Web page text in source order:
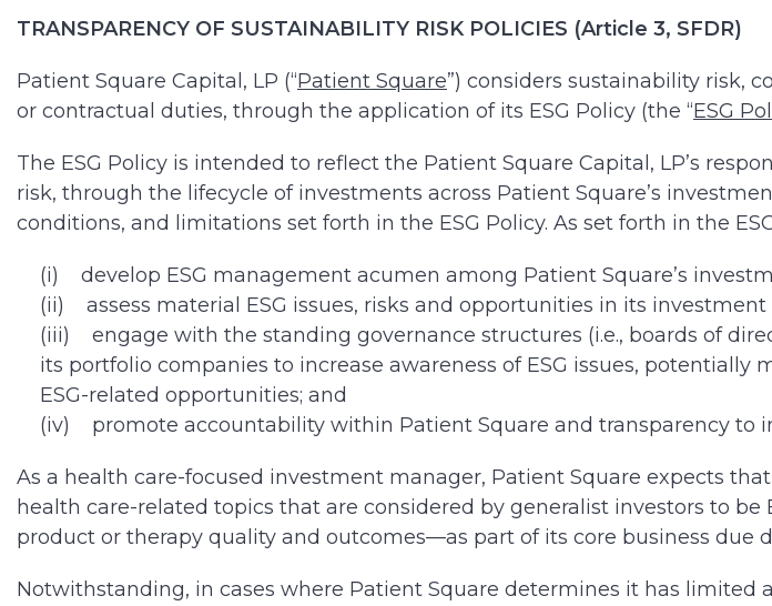
TRANSPARENCY OF SUSTAINABILITY RISK POLICIES (Article 3, SFDR)
Patient Square Capital, LP (“Patient Square”) considers sustainability risk,
or contractual duties, through the application of its ESG Policy (the “ESG
The ESG Policy is intended to reflect the Patient Square Capital, LP’s
risk, through the lifecycle of investments across Patient Square’s
conditions, and limitations set forth in the ESG Policy. As set forth in the
(i) develop ESG management acumen among Patient Square’s
(ii) assess material ESG issues, risks and opportunities in its
(iii) engage with the standing governance structures (i.e., boards of
its portfolio companies to increase awareness of ESG issues,
ESG-related opportunities; and
(iv) promote accountability within Patient Square and transparency to
As a health care-focused investment manager, Patient Square expects
health care-related topics that are considered by generalist investors to
product or therapy quality and outcomes—as part of its core business due
Notwithstanding, in cases where Patient Square determines it has